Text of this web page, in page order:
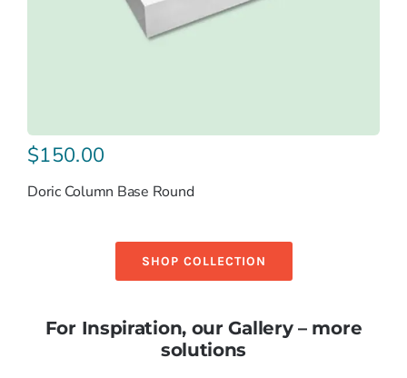
$150.00
Doric Column Base Round
SHOP COLLECTION
For Inspiration, our Gallery – more
solutions